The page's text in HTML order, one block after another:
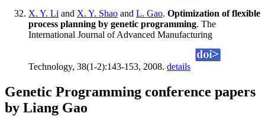
X. Y. Li and X. Y. Shao and L. Gao. Optimization of flexible
process planning by genetic programming. The
International Journal of Advanced Manufacturing
Technology, 38(1-2):143-153, 2008. details
Genetic Programming conference papers
by Liang Gao